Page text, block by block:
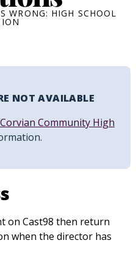
WRONG: HIGH SCHOOL
NOT AVAILABLE
Corvian Community High
on Cast98 then return
when the director has